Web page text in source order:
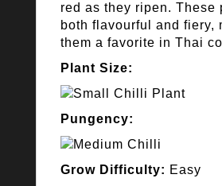
red as they ripen. These
both flavourful and fiery,
them a favorite in Thai
Plant Size:
Pungency:
Grow Difficulty: Easy